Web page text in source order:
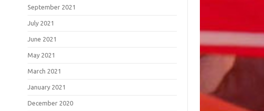
September 2021
July 2021
June 2021
May 2021
March 2021
January 2021
December 2020